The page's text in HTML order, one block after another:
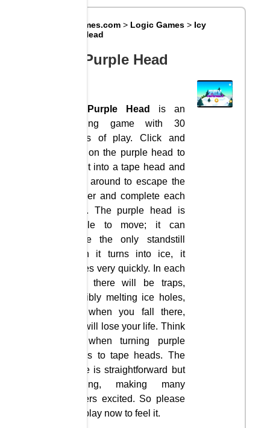
Big8Games.com > Logic Games > Icy
Purple Head
Icy Purple Head
Icy Purple Head
is an
exciting game with 30
levels of play. Click and
hold on the purple head to
turn it into a tape head and
slide around to escape the
danger and complete each
level. The purple head is
unable to move; it can
cause the only standstill
when it turns into ice, it
moves very quickly. In each
level there will be traps,
possibly melting ice holes,
and when you fall there,
you will lose your life. Think
fast when turning purple
heads to tape heads. The
game is straightforward but
exciting, making many
players excited. So please
join play now to feel it.